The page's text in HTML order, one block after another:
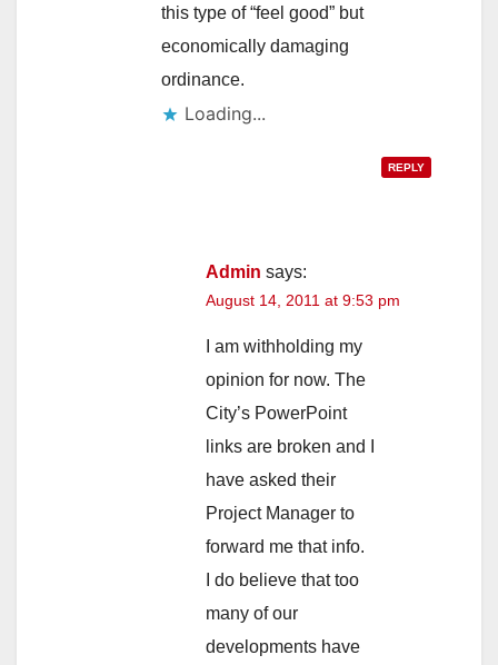
this type of “feel good” but
economically damaging
ordinance.
Loading...
REPLY
Admin says:
August 14, 2011 at 9:53 pm
I am withholding my
opinion for now. The
City’s PowerPoint
links are broken and I
have asked their
Project Manager to
forward me that info.
I do believe that too
many of our
developments have